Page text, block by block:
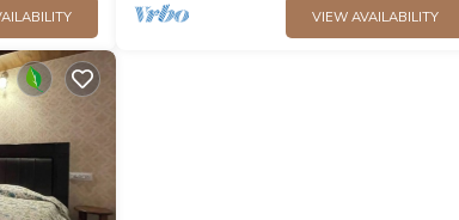
VIEW AVAILABILITY